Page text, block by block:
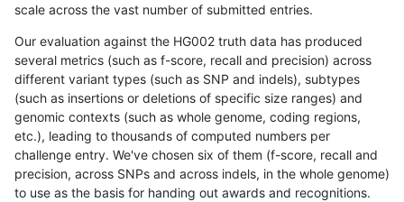
scale across the vast number of submitted entries.
Our evaluation against the HG002 truth data has produced
several metrics (such as f-score, recall and precision) across
different variant types (such as SNP and indels), subtypes
(such as insertions or deletions of specific size ranges) and
genomic contexts (such as whole genome, coding regions,
etc.), leading to thousands of computed numbers per
challenge entry. We've chosen six of them (f-score, recall and
precision, across SNPs and across indels, in the whole genome)
to use as the basis for handing out awards and recognitions.